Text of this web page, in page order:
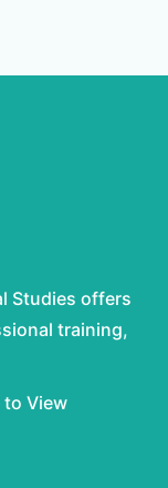
Studies offers
training,
to View